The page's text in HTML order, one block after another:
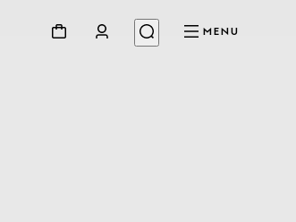
MENU